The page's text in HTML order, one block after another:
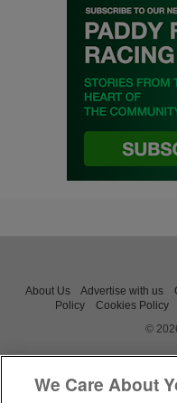
About Us Advertise with us
Policy
Cookies Policy
©
We Care About